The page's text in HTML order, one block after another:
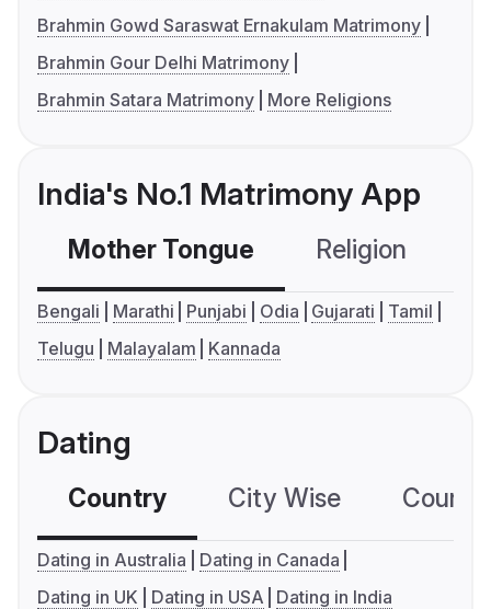
Brahmin Gowd Saraswat Ernakulam Matrimony
Brahmin Gour Delhi Matrimony
Brahmin Satara Matrimony
More Religions
India's No.1 Matrimony App
Mother Tongue Religion
Bengali Marathi Punjabi Odia Gujarati
Tamil
Telugu
Malayalam Kannada
Dating
Country City Wise
Dating in Australia
Dating in Canada
Dating in UK
Dating in USA Dating in India